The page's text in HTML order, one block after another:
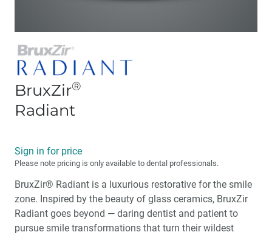
BruxZir®
Radiant
Sign in for price
Please note pricing is only available to dental professionals.
BruxZir® Radiant is a luxurious restorative for the smile
zone. Inspired by the beauty of glass ceramics, BruxZir
Radiant goes beyond — daring dentist and patient to
pursue smile transformations that turn their wildest